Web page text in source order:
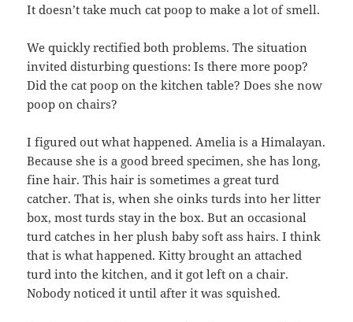
It doesn’t take much cat poop to make a lot of smell.
We quickly rectified both problems. The situation
invited disturbing questions: Is there more poop?
Did the cat poop on the kitchen table? Does she now
poop on chairs?
I figured out what happened. Amelia is a Himalayan.
Because she is a good breed specimen, she has long,
fine hair. This hair is sometimes a great turd
catcher. That is, when she oinks turds into her litter
box, most turds stay in the box. But an occasional
turd catches in her plush baby soft ass hairs. I think
that is what happened. Kitty brought an attached
turd into the kitchen, and it got left on a chair.
Nobody noticed it until after it was squished.